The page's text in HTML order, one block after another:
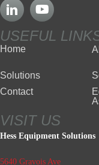
USEFUL
Home
Solutions
Contact
VISIT US
Hess Equipment Solutions
5640 Gravois Ave